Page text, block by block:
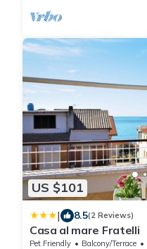
US $101
| 8.5(2 Reviews)
Casa al mare Fratelli
Pet Friendly Balcony/Terrace